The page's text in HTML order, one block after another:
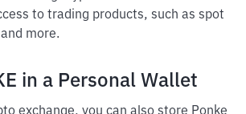
to trading products, such as spot
more.
in a Personal Wallet